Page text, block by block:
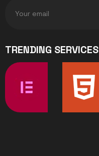
TRENDING SERVICES